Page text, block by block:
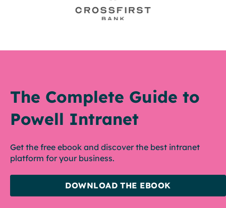
The Complete Guide to
Powell Intranet
Get the free ebook and discover the best intranet
platform for your business.
DOWNLOAD THE EBOOK